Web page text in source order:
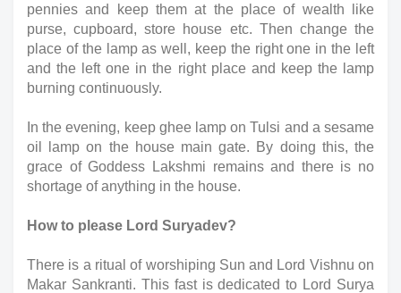
pennies and keep them at the place of wealth like
purse, cupboard, store house etc. Then change the
place of the lamp as well, keep the right one in the left
and the left one in the right place and keep the lamp
burning continuously.
In the evening, keep ghee lamp on Tulsi and a sesame
oil lamp on the house main gate. By doing this, the
grace of Goddess Lakshmi remains and there is no
shortage of anything in the house.
How to please Lord Suryadev?
There is a ritual of worshiping Sun and Lord Vishnu on
Makar Sankranti. This fast is dedicated to Lord Surya